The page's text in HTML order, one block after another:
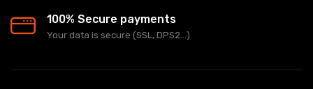
100% Secure payments
Your data is secure (SSL, DPS2...)